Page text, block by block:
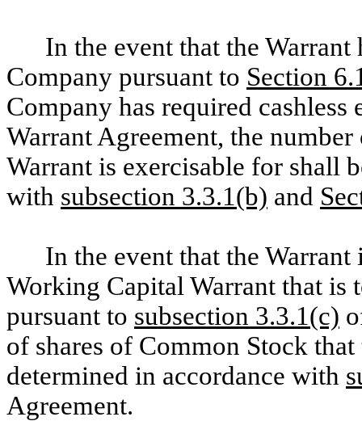
In the event that the
Company pursuant to Section
Company has required
Warrant Agreement, the
Warrant is exercisable for shall
with subsection 3.3.1(b) and
In the event that the Warrant
Working Capital Warrant that is
pursuant to subsection 3.3.1(c)
of shares of Common Stock
determined in accordance with
Agreement.